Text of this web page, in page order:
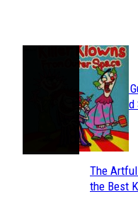
JUST FUN
Can You
Streamed
The Artful
the Best